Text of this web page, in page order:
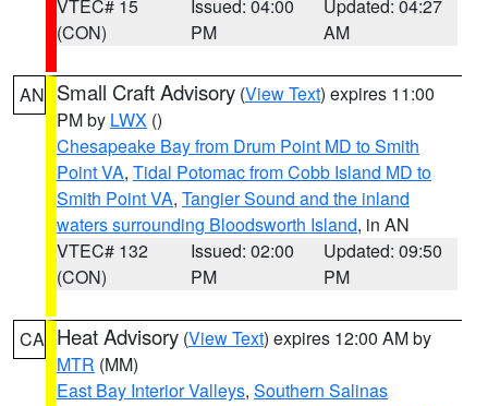
VTEC# 15
(CON)
Issued: 04:00
PM
Updated: 04:27
AM
AN Small Craft Advisory (View Text) expires 11:00
PM by LWX ()
Chesapeake Bay from Drum Point MD to Smith
Point VA, Tidal Potomac from Cobb Island MD to
Smith Point VA, Tangier Sound and the inland
waters surrounding Bloodsworth Island, in AN
VTEC# 132
(CON)
Issued: 02:00
PM
Updated: 09:50
PM
CA Heat Advisory (View Text) expires 12:00 AM by
MTR (MM)
East Bay Interior Valleys, Southern Salinas